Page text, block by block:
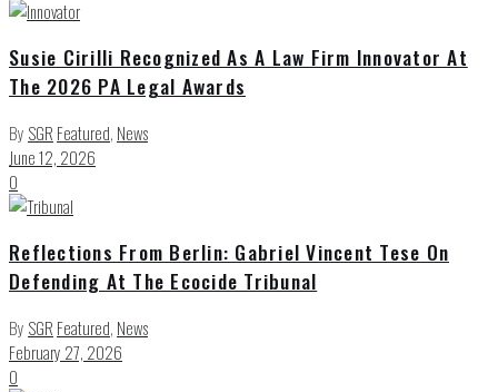
Susie Cirilli Recognized As A Law Firm Innovator At
The 2026 PA Legal Awards
By SGR Featured, News
June 12, 2026
0
Reflections From Berlin: Gabriel Vincent Tese On
Defending At The Ecocide Tribunal
By SGR Featured, News
February 27, 2026
0